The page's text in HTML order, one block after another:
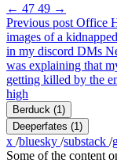
← 47 49 →
Previous post Office
images of a
in my discord DMs
was explaining that
getting killed by the
high
Berduck (1)
Deeperfates (1)
x /bluesky /substack /
Some of the content